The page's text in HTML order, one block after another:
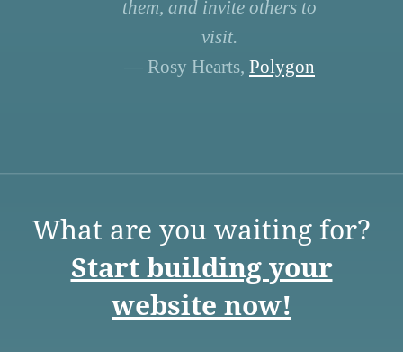
them, and invite others to
visit.
— Rosy Hearts, Polygon
What are you waiting for?
Start building your
website now!